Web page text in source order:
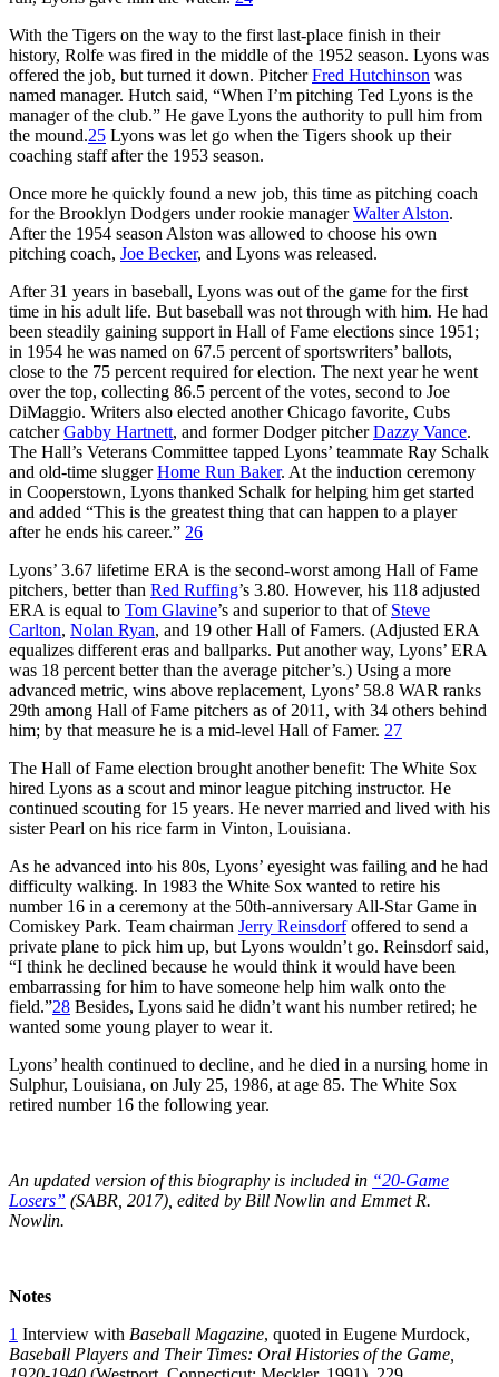
With the Tigers on the way to the first last-place finish in their
history, Rolfe was fired in the middle of the 1952 season. Lyons was
offered the job, but turned it down. PitcherFred Hutchinson was
named manager. Hutch said, “When I’m pitching Ted Lyons is the
manager of the club.” He gave Lyons the authority to pull him from
the mound.25 Lyons was let go when the Tigers shook up their
coaching staff after the 1953 season.
Once more he quickly found a new job, this time as pitching coach
for the Brooklyn Dodgers under rookie managerWalter Alston.
After the 1954 season Alston was allowed to choose his own
pitching coach, Joe Becker, and Lyons was released.
After 31 years in baseball, Lyons was out of the game for the first
time in his adult life. But baseball was not through with him. He had
been steadily gaining support in Hall of Fame elections since 1951;
in 1954 he was named on 67.5 percent of sportswriters’ ballots,
close to the 75 percent required for election. The next year he went
over the top, collecting 86.5 percent of the votes, second to Joe
DiMaggio. Writers also elected another Chicago favorite, Cubs
catcherGabby Hartnett, and former Dodger pitcherDazzy Vance.
The Hall’s Veterans Committee tapped Lyons’ teammate Ray Schalk
and old-time sluggerHome Run Baker. At the induction ceremony
in Cooperstown, Lyons thanked Schalk for helping him get started
and added “This is the greatest thing that can happen to a player
after he ends his career.” 26
Lyons’ 3.67 lifetime ERA is the second-worst among Hall of Fame
pitchers, better than Red Ruffing’s 3.80. However, his 118 adjusted
ERA is equal to Tom Glavine’s and superior to that of Steve
Carlton, Nolan Ryan, and 19 other Hall of Famers. (Adjusted ERA
equalizes different eras and ballparks. Put another way, Lyons’ ERA
was 18 percent better than the average pitcher’s.) Using a more
advanced metric, wins above replacement, Lyons’ 58.8 WAR ranks
29th among Hall of Fame pitchers as of 2011, with 34 others behind
him; by that measure he is a mid-level Hall of Famer. 27
The Hall of Fame election brought another benefit: The White Sox
hired Lyons as a scout and minor league pitching instructor. He
continued scouting for 15 years. He never married and lived with his
sister Pearl on his rice farm in Vinton, Louisiana.
As he advanced into his 80s, Lyons’ eyesight was failing and he had
difficulty walking. In 1983 the White Sox wanted to retire his
number 16 in a ceremony at the 50th-anniversary All-Star Game in
Comiskey Park. Team chairman Jerry Reinsdorfoffered to send a
private plane to pick him up, but Lyons wouldn’t go. Reinsdorf said,
“I think he declined because he would think it would have been
embarrassing for him to have someone help him walk onto the
field.”28 Besides, Lyons said he didn’t want his number retired; he
wanted some young player to wear it.
Lyons’ health continued to decline, and he died in a nursing home in
Sulphur, Louisiana, on July 25, 1986, at age 85. The White Sox
retired number 16 the following year.
An updated version of this biography is included in “20-Game
Losers” (SABR, 2017), edited by Bill Nowlin and Emmet R.
Nowlin.
Notes
1 Interview with Baseball Magazine, quoted in Eugene Murdock,
Baseball Players and Their Times: Oral Histories of the Game,